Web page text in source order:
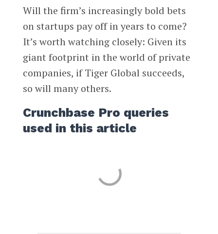
Will the firm’s increasingly bold bets
on startups pay off in years to come?
It’s worth watching closely: Given its
giant footprint in the world of private
companies, if Tiger Global succeeds,
so will many others.
Crunchbase Pro queries
used in this article